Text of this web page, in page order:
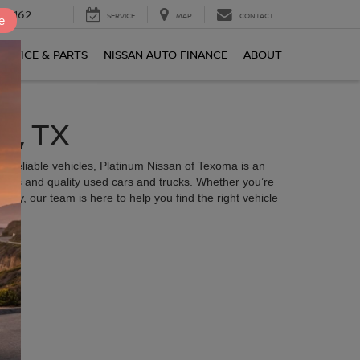
2162 SERVICE MAP CONTACT
SERVICE & PARTS NISSAN AUTO FINANCE ABOUT
TX
reliable vehicles, Platinum Nissan of Texoma is an
and quality used cars and trucks. Whether you’re
our team is here to help you find the right vehicle